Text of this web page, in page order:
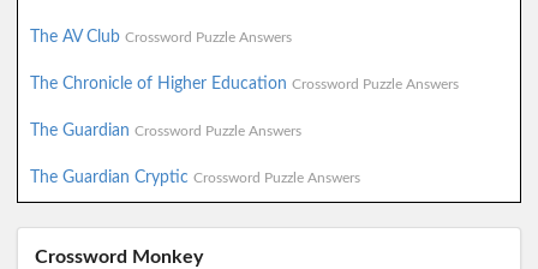
The AV Club Crossword Puzzle Answers
The Chronicle of Higher Education Crossword Puzzle Answers
The Guardian Crossword Puzzle Answers
The Guardian Cryptic Crossword Puzzle Answers
Crossword Monkey